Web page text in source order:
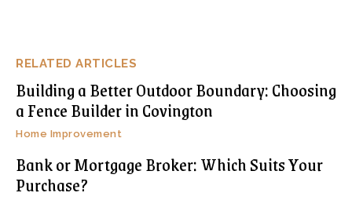
RELATED ARTICLES
Building a Better Outdoor Boundary: Choosing
a Fence Builder in Covington
Home Improvement
Bank or Mortgage Broker: Which Suits Your
Purchase?